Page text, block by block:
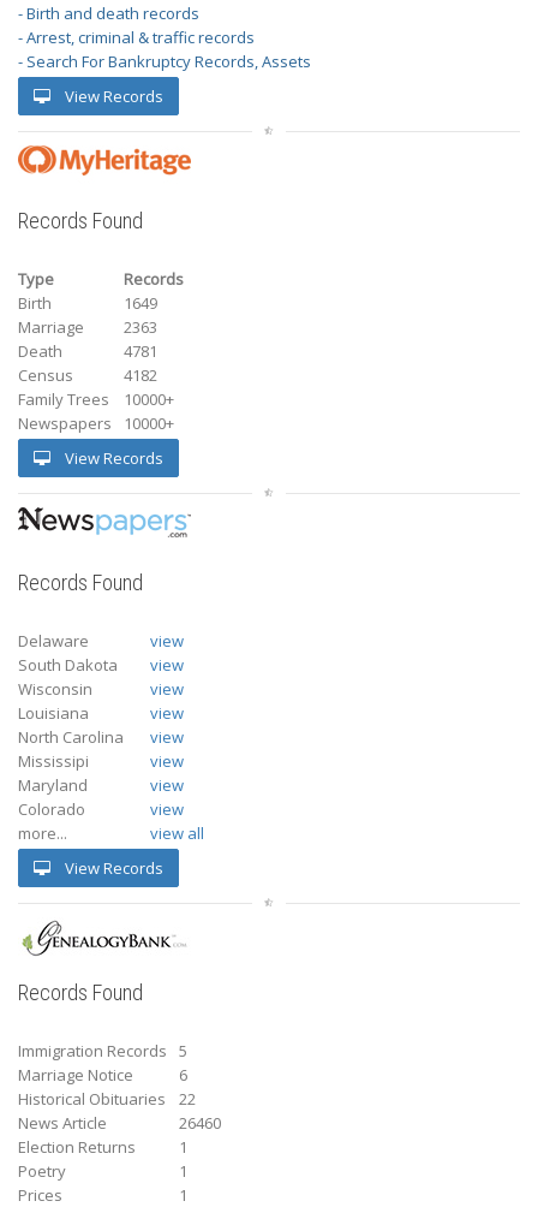
- Birth and death records
- Arrest, criminal & traffic records
- Search For Bankruptcy Records, Assets
View Records
Records Found
Type
Records
Birth
1649
Marriage
2363
Death
4781
Census
4182
Family Trees
10000+
Newspapers
10000+
View Records
Records Found
Delaware
view
South Dakota
view
Wisconsin
view
Louisiana
view
North Carolina
view
Mississipi
view
Maryland
view
Colorado
view
more...
view all
View Records
Records Found
Immigration Records
5
Marriage Notice
6
Historical Obituaries
22
News Article
26460
Election Returns
1
Poetry
1
Prices
1